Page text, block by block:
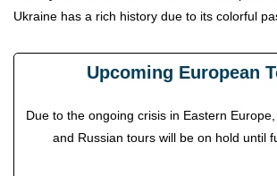
Ukraine has a rich history due to its colorful
Upcoming European
Due to the ongoing crisis in Eastern
and Russian tours will be on hold until